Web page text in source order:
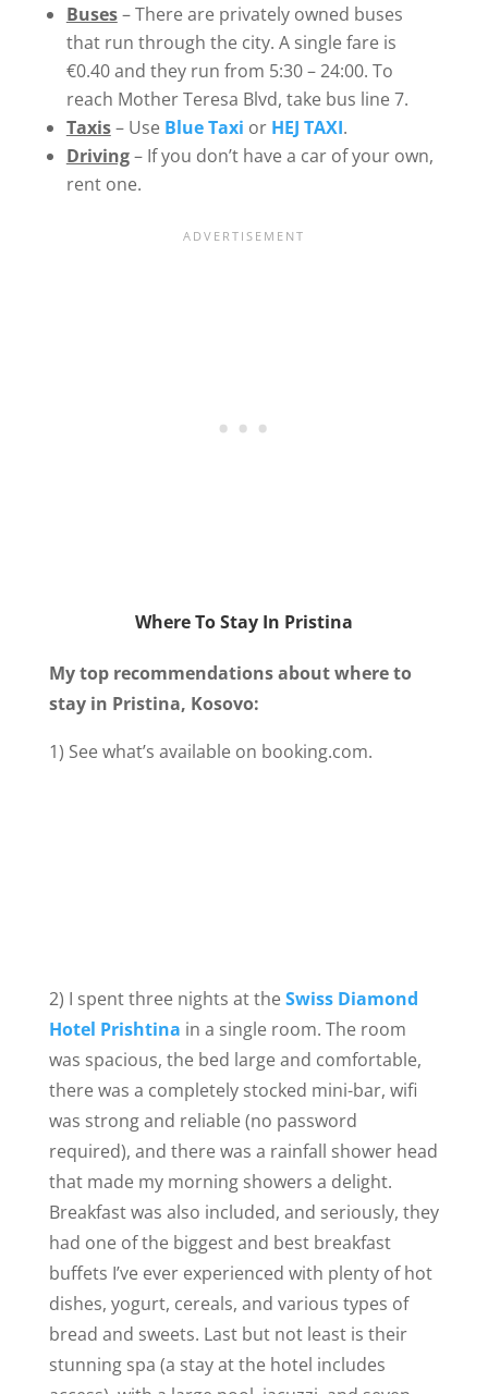
Buses– There are privately owned buses
that run through the city. A single fare is
€0.40 and they run from 5:30 – 24:00. To
reach Mother Teresa Blvd, take bus line 7.
Taxis– Use Blue Taxi or HEJ TAXI.
Driving– If you don’t have a car of your own,
rent one.
Where To Stay In Pristina
My top recommendations about where to
stay in Pristina, Kosovo:
1) See what’s available on booking.com.
2) I spent three nights at theSwiss Diamond
Hotel Prishtina in a single room. The room
was spacious, the bed large and comfortable,
there was a completely stocked mini-bar, wifi
was strong and reliable (no password
required), and there was a rainfall shower head
that made my morning showers a delight.
Breakfast was also included, and seriously, they
had one of the biggest and best breakfast
buffets I’ve ever experienced with plenty of hot
dishes, yogurt, cereals, and various types of
bread and sweets. Last but not least is their
stunning spa (a stay at the hotel includes